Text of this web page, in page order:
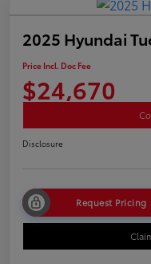
2025 Hyundai
Price Incl. Doc Fee
$24,670
Disclosure
Request Pricing